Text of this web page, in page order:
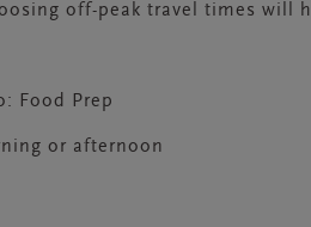
off-peak travel times will
Food Prep
or afternoon